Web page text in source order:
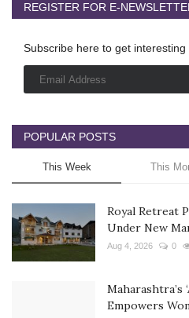
REGISTER FOR E-
Subscribe here to get
POPULAR POSTS
This Week This
Royal Retreat
Under New
Aug 4, 2026 0
Maharashtra’s
Empowers